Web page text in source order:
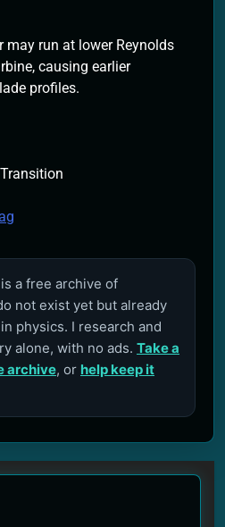
may run at lower Reynolds
causing earlier
profiles.
a free archive of
not exist yet but already
physics. I research and
alone, with no ads. Take a
archive, or help keep it